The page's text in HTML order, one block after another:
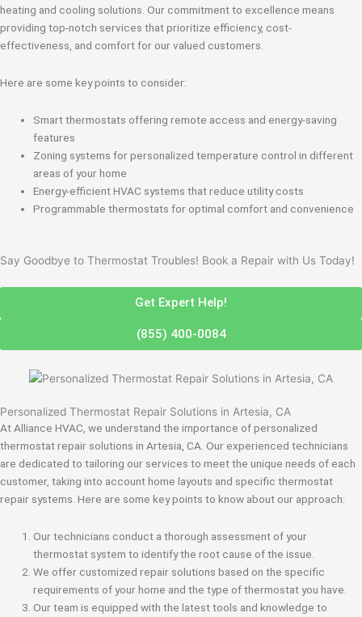
heating and cooling solutions. Our commitment to excellence means
providing top-notch services that prioritize efficiency, cost-
effectiveness, and comfort for our valued customers.
Here are some key points to consider:
Smart thermostats offering remote access and energy-saving
features
Zoning systems for personalized temperature control in different
areas of your home
Energy-efficient HVAC systems that reduce utility costs
Programmable thermostats for optimal comfort and convenience
Say Goodbye to Thermostat Troubles! Book a Repair with Us Today!
Get Expert Help!
(855) 400-0084
Personalized Thermostat Repair Solutions in Artesia, CA
At Alliance HVAC, we understand the importance of personalized
thermostat repair solutions in Artesia, CA. Our experienced technicians
are dedicated to tailoring our services to meet the unique needs of each
customer, taking into account home layouts and specific thermostat
repair systems. Here are some key points to know about our approach:
Our technicians conduct a thorough assessment of your
thermostat system to identify the root cause of the issue.
We offer customized repair solutions based on the specific
requirements of your home and the type of thermostat you have.
Our team is equipped with the latest tools and knowledge to